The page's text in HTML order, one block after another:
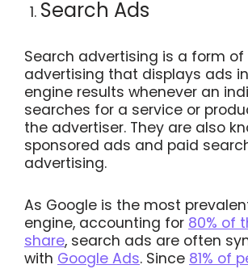
Search Ads
Search advertising is a form of
advertising that displays ads
engine results whenever an
searches for a service or
the advertiser. They are also
sponsored ads and paid
advertising.
As Google is the most
engine, accounting for 80% of
share, search ads are often
with Google Ads. Since 81% of